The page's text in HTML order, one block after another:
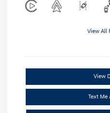
View All
View
Text Me